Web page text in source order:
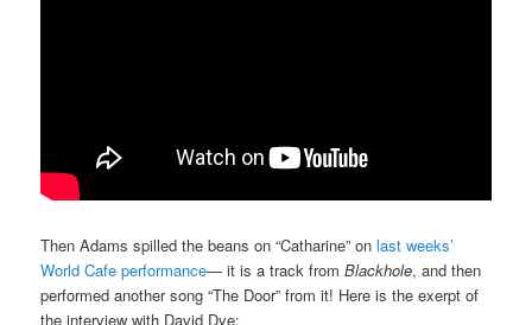
Then Adams spilled the beans on “Catharine” on last weeks’
World Cafe performance— it is a track fromBlackhole, and then
performed another song “The Door” from it! Here is the exerpt of
the interview with David Dye: